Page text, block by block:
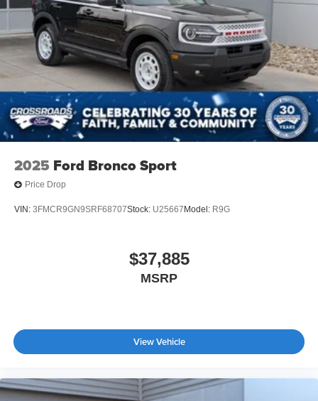
2025 Ford Bronco Sport
Price Drop
VIN: 3FMCR9GN9SRF68707Stock: U25667 Model: R9G
$37,885
MSRP
View Vehicle